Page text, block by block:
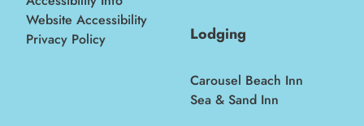
Website Accessibility
Privacy Policy
Lodging
Carousel Beach Inn
Sea & Sand Inn